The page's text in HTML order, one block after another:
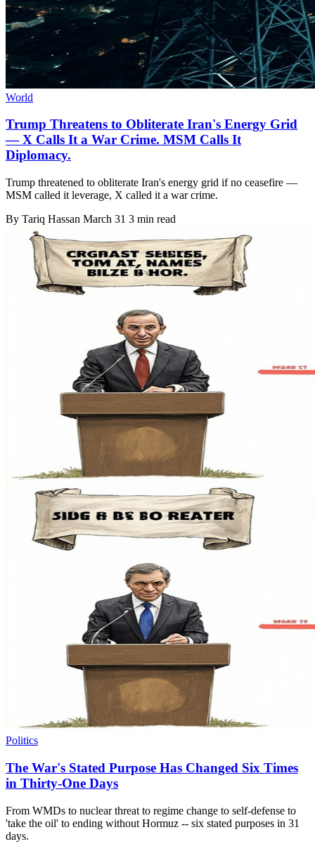
World
Trump Threatens to Obliterate Iran's Energy Grid
— X Calls It a War Crime. MSM Calls It
Diplomacy.
Trump threatened to obliterate Iran's energy grid if no ceasefire —
MSM called it leverage, X called it a war crime.
By Tariq Hassan March 31 3 min read
Politics
The War's Stated Purpose Has Changed Six Times
in Thirty-One Days
From WMDs to nuclear threat to regime change to self-defense to
'take the oil' to ending without Hormuz -- six stated purposes in 31
days.